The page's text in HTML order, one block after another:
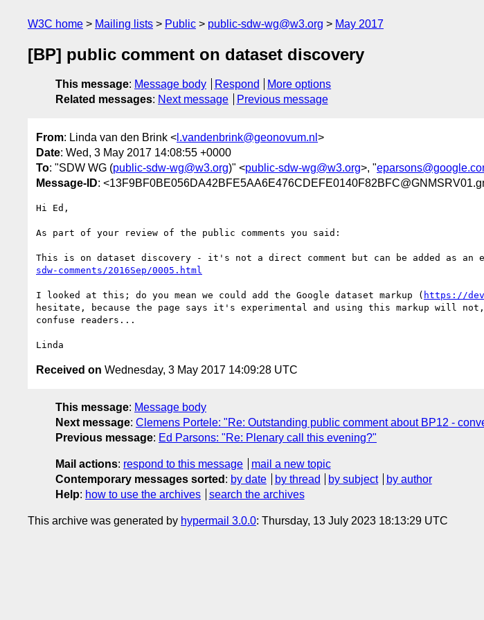
W3C home Mailing lists Public public-sdw-wg@w3.org May 2017
[BP] public comment on dataset discovery
This message: Message body Respond
More options
Related messages: Next message Previous message
From: Linda van den Brink < l.vandenbrink@geonovum.nl >
Date: Wed, 3 May 2017 14:08:55 +0000
To: "SDW WG (public-sdw-wg@w3.org)" <public-sdw-wg@w3.org>, "
Message-ID:
Hi Ed,
As part of your review of the public comments you said:
This is on dataset discovery - it's not a direct comment but can be added as an
sdw-comments/2016Sep/0005.html
I looked at this; do you mean we could add the Google dataset markup ( https://
hesitate, because the page says it's experimental and using this markup will
confuse readers...
Received on Wednesday, 3 May 2017 14:09:28 UTC
This message: Message body
Next message: Clemens Portele: "Re: Outstanding public comment about BP12 -
Previous message: Ed Parsons: "Re: Plenary call this evening?"
Mail actions: respond to this message
mail a new topic
Contemporary messages sorted : by date by thread by subject
by author
Help: how to use the archives search the archives
This archive was generated by hypermail 3.0.0: Thursday, 13 July 2023 18:13:29 UTC